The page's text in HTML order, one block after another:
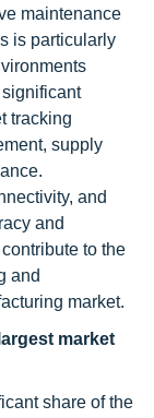
maintenance
is particularly
tracking
supply
and
and
to the
and
market.
market
share of the